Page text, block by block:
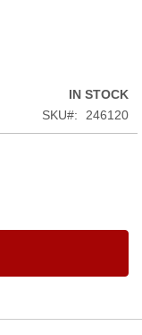
IN STOCK
SKU
246120